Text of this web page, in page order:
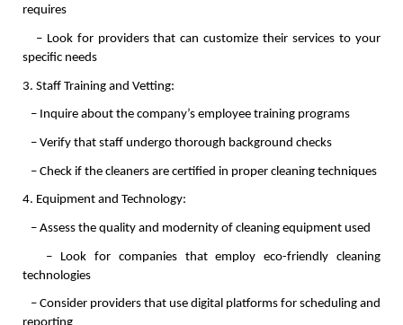
requires
– Look for providers that can customize their services to your
specific needs
3. Staff Training and Vetting:
– Inquire about the company’s employee training programs
– Verify that staff undergo thorough background checks
– Check if the cleaners are certified in proper cleaning techniques
4. Equipment and Technology:
– Assess the quality and modernity of cleaning equipment used
– Look for companies that employ eco-friendly cleaning
technologies
– Consider providers that use digital platforms for scheduling and